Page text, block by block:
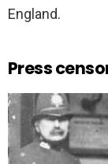
England.
Press